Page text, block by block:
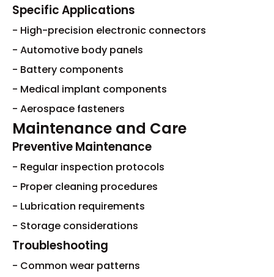
Specific Applications
- High-precision electronic connectors
- Automotive body panels
- Battery components
- Medical implant components
- Aerospace fasteners
Maintenance and Care
Preventive Maintenance
- Regular inspection protocols
- Proper cleaning procedures
- Lubrication requirements
- Storage considerations
Troubleshooting
- Common wear patterns